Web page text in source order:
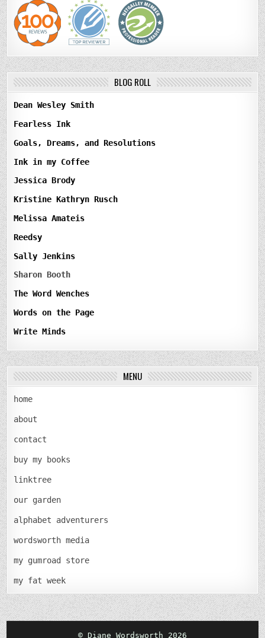
BLOG ROLL
Dean Wesley Smith
Fearless Ink
Goals, Dreams, and Resolutions
Ink in my Coffee
Jessica Brody
Kristine Kathryn Rusch
Melissa Amateis
Reedsy
Sally Jenkins
Sharon Booth
The Word Wenches
Words on the Page
Write Minds
MENU
home
about
contact
buy my books
linktree
our garden
alphabet adventurers
wordsworth media
my gumroad store
my fat week
© Diane Wordsworth 2026